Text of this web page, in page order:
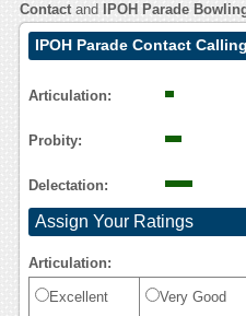
Contactand IPOH Parade
IPOH Parade Contact
Articulation:
Probity:
Delectation:
Assign Your Ratings
Articulation:
Excellent Very Good